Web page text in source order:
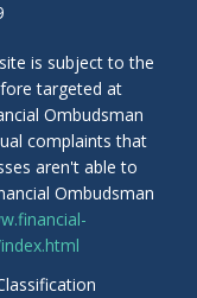
is subject to the
targeted at
Ombudsman
complaints that
aren't able to
Ombudsman